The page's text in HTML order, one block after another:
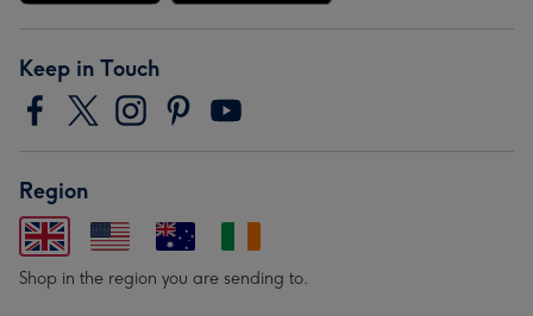
Keep in Touch
Region
Shop in the region you are sending to.